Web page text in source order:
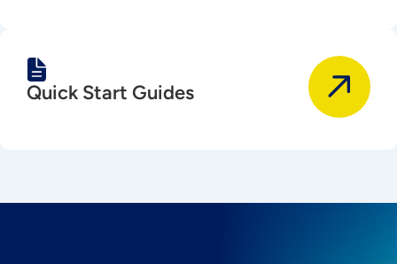
Quick Start Guides